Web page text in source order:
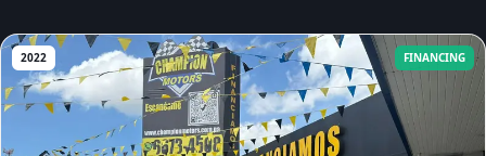
2022 FINANCING